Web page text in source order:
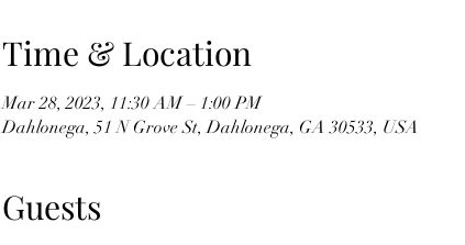
Time & Location
Mar 28, 2023, 11:30 AM – 1:00 PM
Dahlonega, 51 N Grove St, Dahlonega, GA 30533, USA
Guests